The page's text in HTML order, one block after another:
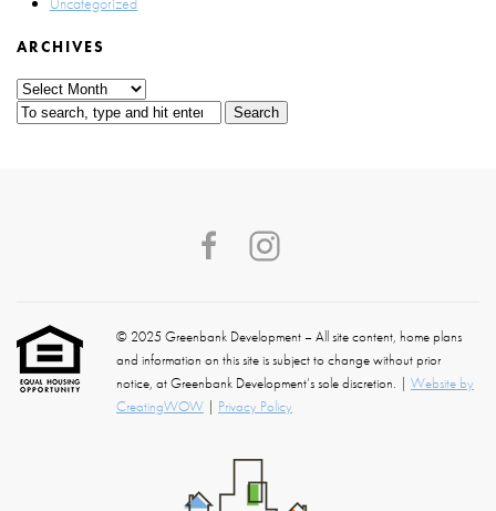
ARCHIVES
Archives
Search
© 2025 Greenbank Development – All site content, home plans
and information on this site is subject to change without prior
notice, at Greenbank Development’s sole discretion. | Website by
CreatingWOW | Privacy Policy